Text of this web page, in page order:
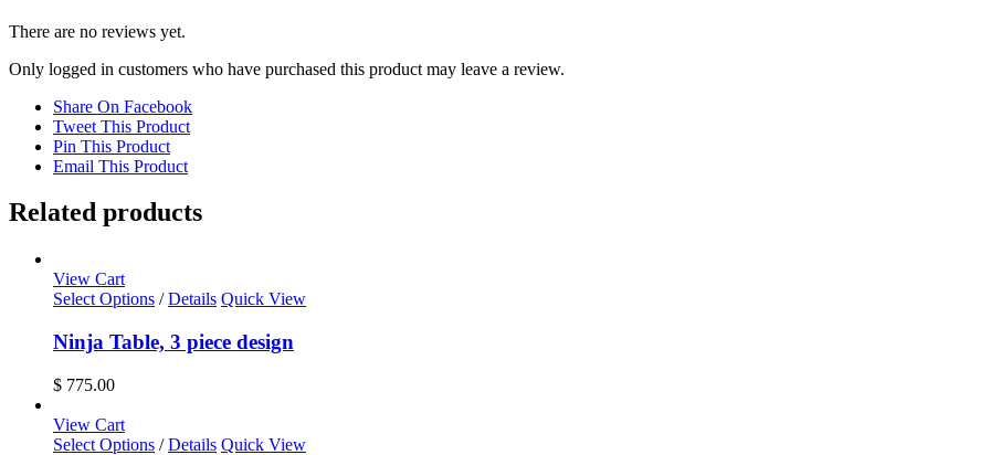
There are no reviews yet.
Only logged in customers who have purchased this product may leave a review.
Share On Facebook
Tweet This Product
Pin This Product
Email This Product
Related products
View Cart
Select Options / Details Quick View
Ninja Table, 3 piece design
$ 775.00
View Cart
Select Options / Details Quick View